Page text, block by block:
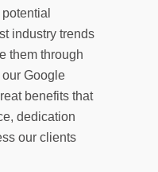
industry trends
them through
Google
benefits that
dedication
our clients